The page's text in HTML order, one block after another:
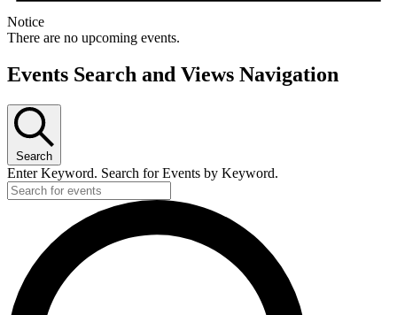
Notice
There are no upcoming events.
Events Search and Views Navigation
Search
Enter Keyword. Search for Events by Keyword.